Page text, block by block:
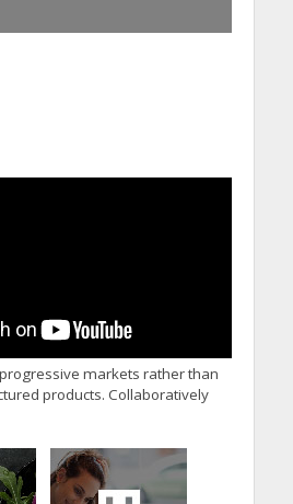
markets rather than
products. Collaboratively